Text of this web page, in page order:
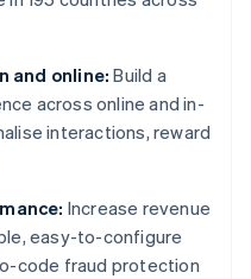
and online: Build a
across online and in-
interactions, reward
Increase revenue
easy-to-configure
code fraud protection